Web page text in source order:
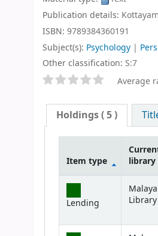
Publication details:
ISBN: 9789384360191
Subject(s): Psychology |
Other classification: S:7
Star ratings Average
Holdings( 5 )
Holdings
Item type
library
Lending
Library